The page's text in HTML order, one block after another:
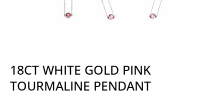
18CT WHITE GOLD PINK
TOURMALINE PENDANT